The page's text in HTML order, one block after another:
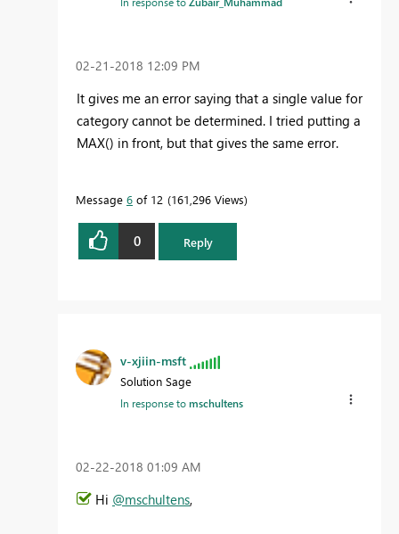
‎02-21-2018 12:09 PM
It gives me an error saying that a single value for
category cannot be determined. I tried putting a
MAX() in front, but that gives the same error.
Message 6 of 12 161,296 Views
0 Reply
v-xjiin-msft
Solution Sage
In response tomschultens
‎02-22-2018 01:09 AM
Hi @mschultens,